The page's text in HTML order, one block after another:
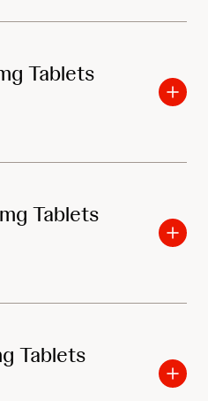
Tablets
Tablets
Tablets